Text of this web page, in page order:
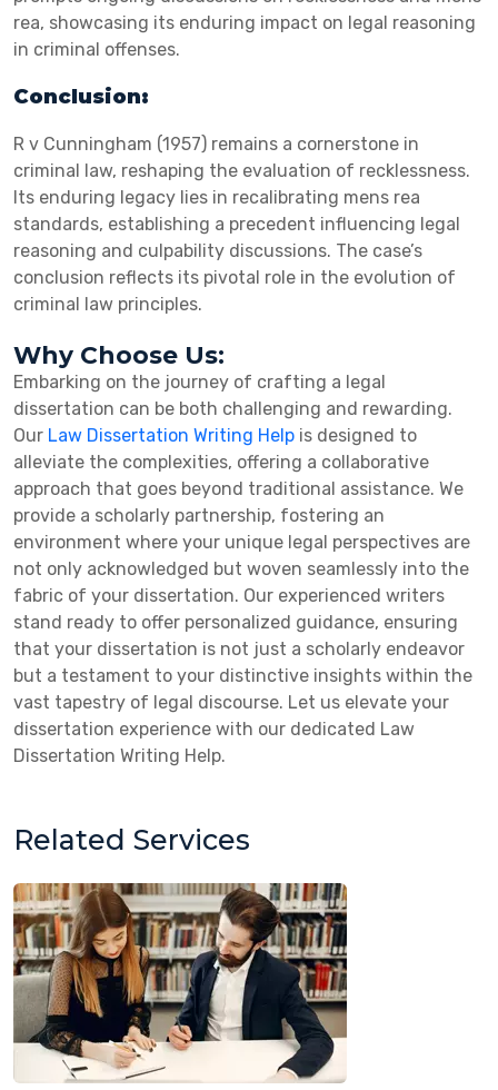
rea, showcasing its enduring impact on legal reasoning
in criminal offenses.
Conclusion:
R v Cunningham (1957) remains a cornerstone in
criminal law, reshaping the evaluation of recklessness.
Its enduring legacy lies in recalibrating mens rea
standards, establishing a precedent influencing legal
reasoning and culpability discussions. The case’s
conclusion reflects its pivotal role in the evolution of
criminal law principles.
Why Choose Us:
Embarking on the journey of crafting a legal
dissertation can be both challenging and rewarding.
Our Law Dissertation Writing Help is designed to
alleviate the complexities, offering a collaborative
approach that goes beyond traditional assistance. We
provide a scholarly partnership, fostering an
environment where your unique legal perspectives are
not only acknowledged but woven seamlessly into the
fabric of your dissertation. Our experienced writers
stand ready to offer personalized guidance, ensuring
that your dissertation is not just a scholarly endeavor
but a testament to your distinctive insights within the
vast tapestry of legal discourse. Let us elevate your
dissertation experience with our dedicated Law
Dissertation Writing Help.
Related Services